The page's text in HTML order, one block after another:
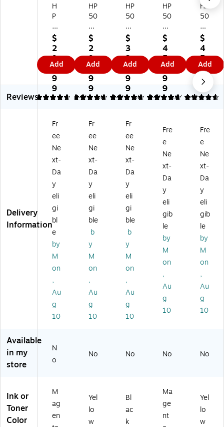
H
P
5
0
8
A
M
ag
en
ta
da
rd
Yi
el
To
ne
r
Ca
rtr
ge
,
Pri
nt
U
p
to
5,
0
Pa
(C
F3
6
3
$
2
9
1.
9
9
Add
HP
50
8
A
Yel
lo
w
St
an
da
el
d
To
ne
Ca
rtri
dg
e,
Pri
nt
s
Up
to
5,
0
Pa
ge
s
A)
$
2
9
1.
9
9
Add
HP
50
8
X
Bl
ac
k
Hi
gh
Yi
To
ne
r
Ca
dg
e,
Pri
nt
s
Up
to
12
,5
00
ge
s
(C
F3
$
3
2
7.
9
9
Add
HP
50
8X
M
ag
en
ta
Hi
gh
Yi
ne
Ca
rtri
dg
e,
Pri
nt
s
Up
to
9,
50
Pa
ge
s
(C
F3
$
4
5
1.
9
9
Add
HP
50
8X
Yel
lo
w
Hi
gh
Yi
eld
r
rtri
dg
e,
Pri
nt
s
Up
to
9,
50
0
ge
s
(C
F3
62
$
4
5
1.
9
9
Add
Reviews
4.67 442
4.67 442
4.67 442
4.67 442
4.67
Delivery
Information
Fr
ee
Ne
xt-
Da
y
eli
gi
bl
e
by
M
on
,
Au
g
10
Fr
ee
Ne
xt-
Da
y
eli
gi
ble
b
y
M
on
,
Au
g
10
Fr
ee
Ne
xt-
Da
y
eli
gi
ble
b
y
M
on
,
Au
g
10
Fre
e
Ne
xt-
Da
y
eli
gib
le
by
M
on
,
Au
g
10
Fre
e
Ne
xt-
Da
y
eli
gib
le
by
M
on
,
Au
g
10
Available
in my
store
N
o
No No No No
Ink or
Toner
Color
M
ag
en
Yel
lo
w
Bl
ac
k
Ma
ge
nt
Yel
lo
w